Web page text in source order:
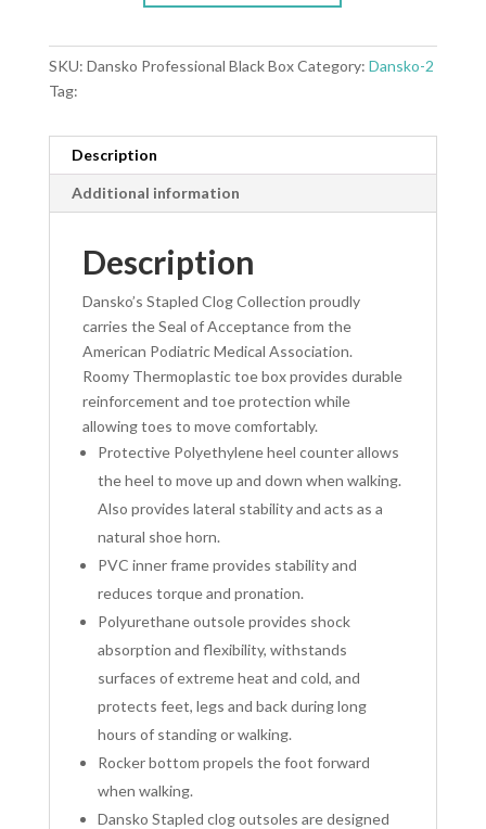
SKU: Dansko Professional Black BoxCategory: Dansko-2
Tag:
Description
Additional information
Description
Dansko’s Stapled Clog Collection proudly
carries the Seal of Acceptance from the
American Podiatric Medical Association.
Roomy Thermoplastic toe box provides durable
reinforcement and toe protection while
allowing toes to move comfortably.
Protective Polyethylene heel counter allows
the heel to move up and down when walking.
Also provides lateral stability and acts as a
natural shoe horn.
PVC inner frame provides stability and
reduces torque and pronation.
Polyurethane outsole provides shock
absorption and flexibility, withstands
surfaces of extreme heat and cold, and
protects feet, legs and back during long
hours of standing or walking.
Rocker bottom propels the foot forward
when walking.
Dansko Stapled clog outsoles are designed